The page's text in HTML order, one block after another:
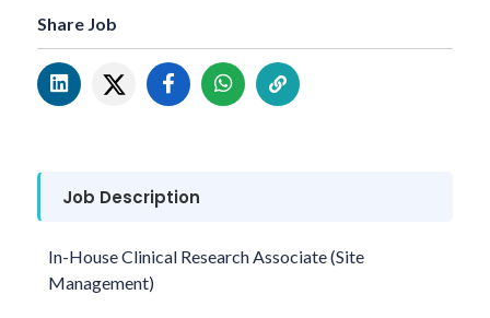
Share Job
Job Description
In-House Clinical Research Associate (Site
Management)